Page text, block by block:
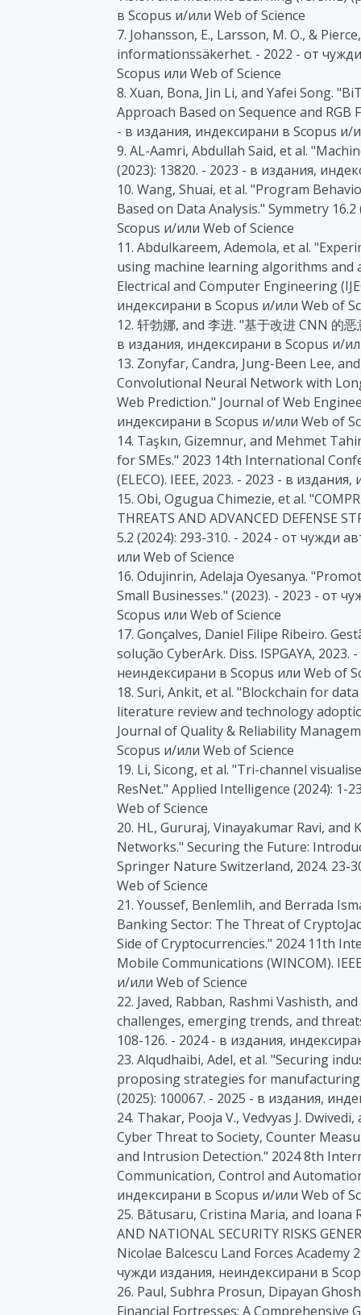
в Scopus и/или Web of Science
7. Johansson, E., Larsson, M. O., &
informationssäkerhet. - 2022 - от
Scopus или Web of Science
8. Xuan, Bona, Jin Li, and Yafei Song.
Approach Based on Sequence and RGB
- в издания, индексирани в Scopus и/
9. AL-Aamri, Abdullah Said, et al.
(2023): 13820. - 2023 - в издания,
10. Wang, Shuai, et al. "Program
Based on Data Analysis." Symmetry
Scopus и/или Web of Science
11. Abdulkareem, Ademola, et al.
using machine learning algorithms
Electrical and Computer Engineering
индексирани в Scopus и/или Web of
12. 轩勃娜, and 李进. "基于改进 CNN 的
в издания, индексирани в Scopus и/
13. Zonyfar, Candra, Jung-Been Lee,
Convolutional Neural Network with
Web Prediction." Journal of Web
индексирани в Scopus и/или Web of
14. Taşkın, Gizemnur, and Mehmet
for SMEs." 2023 14th International
(ELECO). IEEE, 2023. - 2023 - в
15. Obi, Ogugua Chimezie, et al.
THREATS AND ADVANCED DEFENSE
5.2 (2024): 293-310. - 2024 - от чужди
или Web of Science
16. Odujinrin, Adelaja Oyesanya.
Small Businesses." (2023). - 2023 - от
Scopus или Web of Science
17. Gonçalves, Daniel Filipe Ribeiro.
solução CyberArk. Diss. ISPGAYA,
неиндексирани в Scopus или Web of
18. Suri, Ankit, et al. "Blockchain for
literature review and technology
Journal of Quality & Reliability
Scopus и/или Web of Science
19. Li, Sicong, et al. "Tri-channel
ResNet." Applied Intelligence (2024): 1-
Web of Science
20. HL, Gururaj, Vinayakumar Ravi,
Networks." Securing the Future:
Springer Nature Switzerland, 2024. 23-
Web of Science
21. Youssef, Benlemlih, and Berrada
Banking Sector: The Threat of
Side of Cryptocurrencies." 2024 11th
Mobile Communications (WINCOM).
и/или Web of Science
22. Javed, Rabban, Rashmi Vashisth,
challenges, emerging trends, and
108-126. - 2024 - в издания,
23. Alqudhaibi, Adel, et al. "Securing
proposing strategies for manufacturing
(2025): 100067. - 2025 - в издания,
24. Thakar, Pooja V., Vedvyas J.
Cyber Threat to Society, Counter
and Intrusion Detection." 2024 8th
Communication, Control and
индексирани в Scopus и/или Web of
25. Bătusaru, Cristina Maria, and Ioana
AND NATIONAL SECURITY RISKS
Nicolae Balcescu Land Forces Academy
чужди издания, неиндексирани в
26. Paul, Subhra Prosun, Dipayan
Financial Fortresses: A Comprehensive